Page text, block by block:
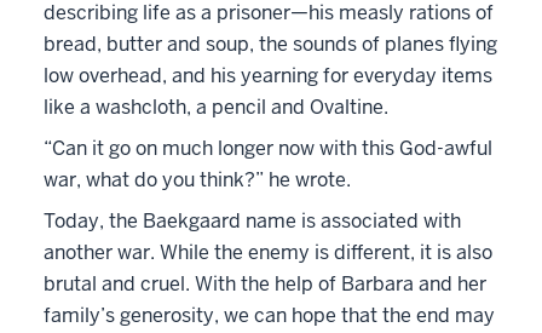
describing life as a prisoner—his measly rations of
bread, butter and soup, the sounds of planes flying
low overhead, and his yearning for everyday items
like a washcloth, a pencil and Ovaltine.
“Can it go on much longer now with this God-awful
war, what do you think?” he wrote.
Today, the Baekgaard name is associated with
another war. While the enemy is different, it is also
brutal and cruel. With the help of Barbara and her
family’s generosity, we can hope that the end may